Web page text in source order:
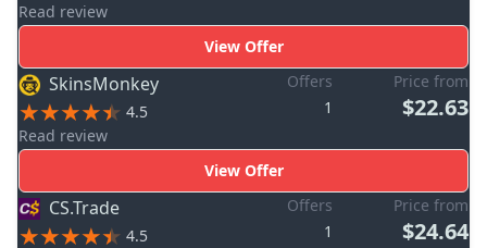
Read review
View Offer
SkinsMonkey
4.5
Read review
Offers
1
Price from
$22.63
View Offer
CS.Trade
4.5
Offers
1
Price from
$24.64